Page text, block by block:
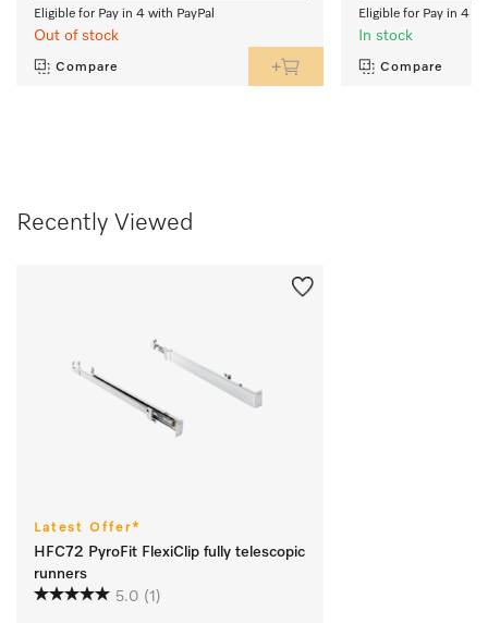
Eligible for Pay in 4 with PayPal
Out of stock
Compare
Eligible for Pay in 4
In stock
Compare
Recently Viewed
Latest Offer*
HFC72 PyroFit FlexiClip fully telescopic
runners
5.0 (1)